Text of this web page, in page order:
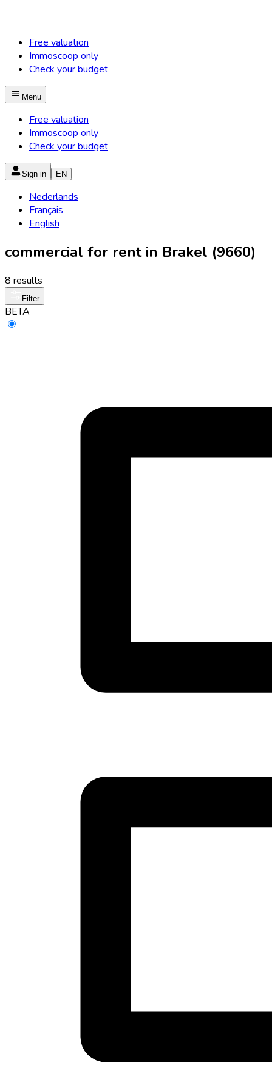
Free valuation
Immoscoop only
Check your budget
Menu
Free valuation
Immoscoop only
Check your budget
Sign in EN
Nederlands
Français
English
commercial for rent in Brakel (9660)
8 results
Filter
BETA